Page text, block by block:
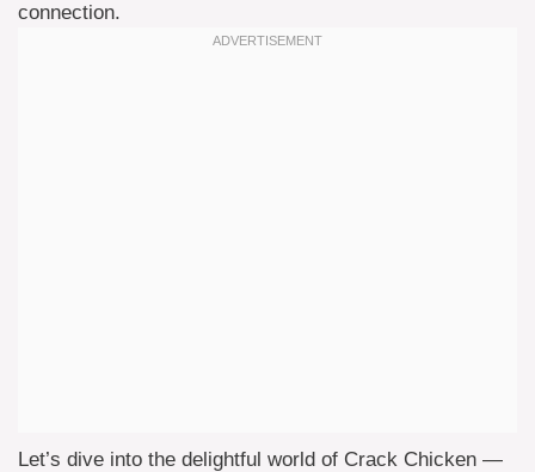
connection.
Let’s dive into the delightful world of Crack Chicken —